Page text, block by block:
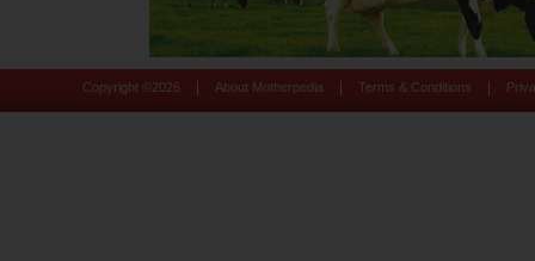
Copyright © 2026 About Motherpedia Terms & Conditions